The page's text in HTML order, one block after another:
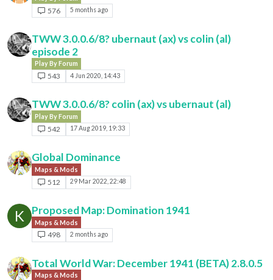
576 5 months ago
TWW 3.0.0.6/8? ubernaut (ax) vs colin (al)
episode 2
Play By Forum
543 4 Jun 2020, 14:43
TWW 3.0.0.6/8? colin (ax) vs ubernaut (al)
Play By Forum
542 17 Aug 2019, 19:33
Global Dominance
Maps & Mods
512 29 Mar 2022, 22:48
K Proposed Map: Domination 1941
Maps & Mods
498 2 months ago
Total World War: December 1941 (BETA) 2.8.0.5
Maps & Mods